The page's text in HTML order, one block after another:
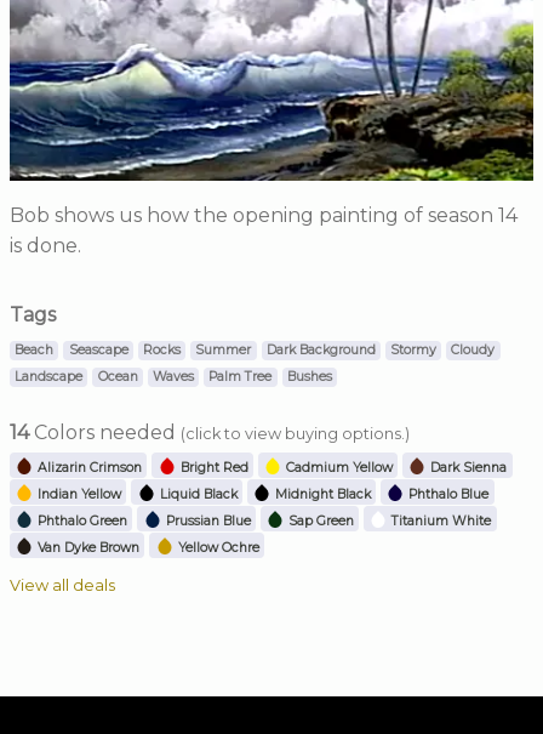
Bob shows us how the opening painting of season 14
is done.
Tags
Beach Seascape Rocks Summer Dark Background Stormy
Cloudy
Landscape
Ocean Waves Palm Tree Bushes
14Colors needed (click to view buying options.)
Alizarin Crimson Bright Red Cadmium Yellow
Dark Sienna
Indian Yellow
Liquid Black Midnight Black
Phthalo Blue
Phthalo Green
Prussian Blue Sap Green
Titanium White
Van Dyke Brown
Yellow Ochre
View all deals